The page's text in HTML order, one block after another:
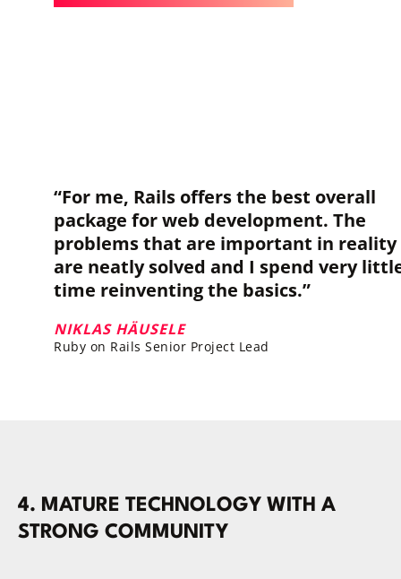
“For me, Rails offers the best overall
package for web development. The
problems that are important in reality
are neatly solved and I spend very
time reinventing the basics.”
NIKLAS HÄUSELE
Ruby on Rails Senior Project Lead
​4. MATURE TECHNOLOGY WITH A
STRONG COMMUNITY